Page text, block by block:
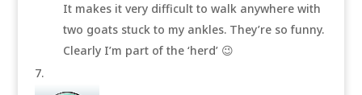
It makes it very difficult to walk anywhere with
two goats stuck to my ankles. They’re so funny.
Clearly I’m part of the ‘herd’ 😉